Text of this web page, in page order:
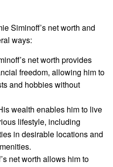
Siminoff’s net worth and
ways:
net worth provides
freedom, allowing him to
and hobbies without
wealth enables him to live
lifestyle, including
in desirable locations and
net worth allows him to